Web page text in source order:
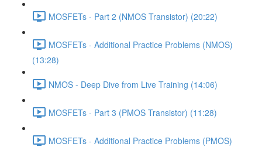
MOSFETs - Part 2 (NMOS Transistor) (20:22)
MOSFETs - Additional Practice Problems (NMOS)
(13:28)
NMOS - Deep Dive from Live Training (14:06)
MOSFETs - Part 3 (PMOS Transistor) (11:28)
MOSFETs - Additional Practice Problems (PMOS)